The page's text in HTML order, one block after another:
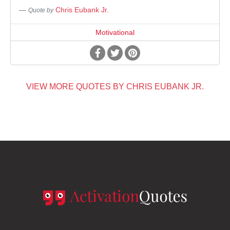
Quote by Chris Eubank Jr.
Motivational
VIEW MORE QUOTES BY CHRIS EUBANK JR.